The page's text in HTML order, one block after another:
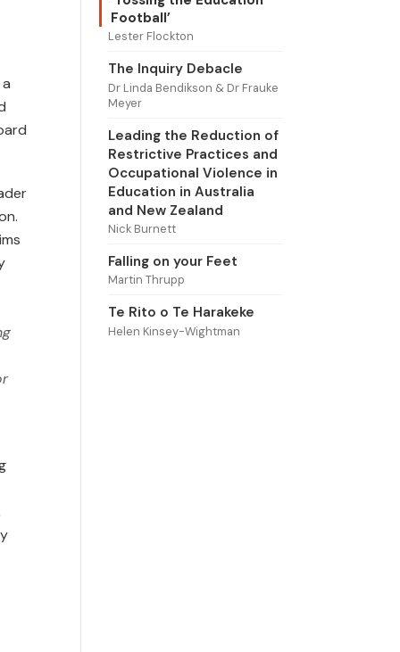
Football’
Lester Flockton
The Inquiry Debacle
Dr Linda Bendikson & Dr Frauke
Meyer
Leading the Reduction of
Restrictive Practices and
Occupational Violence in
Education in Australia
and New Zealand
Nick Burnett
Falling on your Feet
Martin Thrupp
Te Rito o Te Harakeke
Helen Kinsey-Wightman